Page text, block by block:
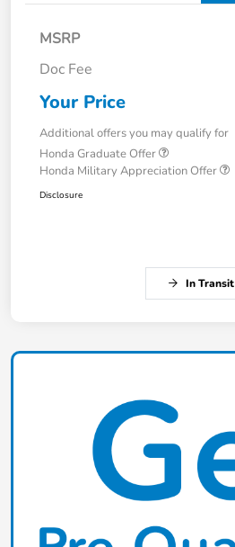
MSRP
Doc Fee
Your Price
Additional offers you may qualify for
Honda Graduate Offer
Honda Military Appreciation Offer
Disclosure
In Transit